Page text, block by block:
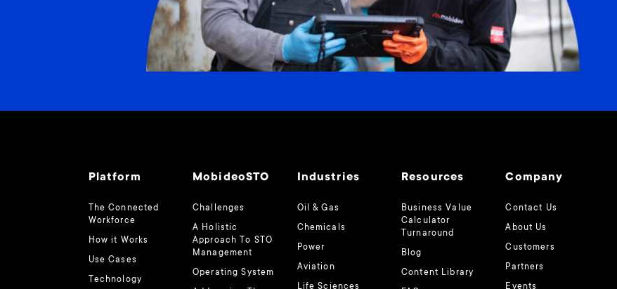
Platform
The Connected
Workforce
How it Works
Use Cases
Technology
MobideoSTO
Challenges
A Holistic
Approach To STO
Management
Operating System
Industries
Oil & Gas
Chemicals
Power
Aviation
Life Sciences
Resources
Business Value
Calculator
Turnaround
Blog
Content Library
Company
Contact Us
About Us
Customers
Partners
Events